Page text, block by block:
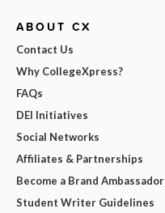
ABOUT CX
Contact Us
Why CollegeXpress?
FAQs
DEI Initiatives
Social Networks
Affiliates & Partnerships
Become a Brand Ambassador
Student Writer Guidelines